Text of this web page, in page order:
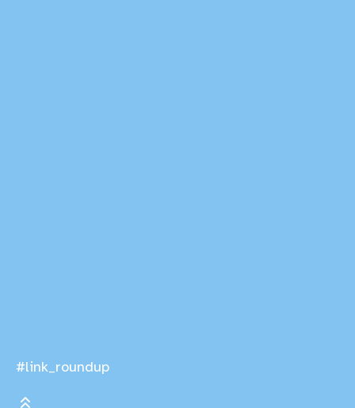
#link_roundup